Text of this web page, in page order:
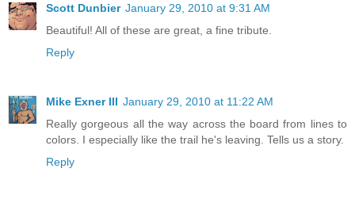
Scott Dunbier January 29, 2010 at 9:31 AM
Beautiful! All of these are great, a fine tribute.
Reply
Mike Exner III January 29, 2010 at 11:22 AM
Really gorgeous all the way across the board from lines to
colors. I especially like the trail he's leaving. Tells us a story.
Reply